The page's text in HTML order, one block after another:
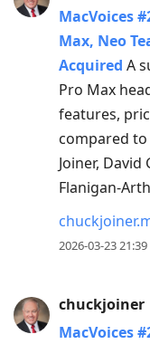
MacVoices
Max, Neo
Acquired A
Pro Max
features,
compared
Joiner,
Flanigan-
2026-03-23 21:39
chuckjoiner
MacVoices